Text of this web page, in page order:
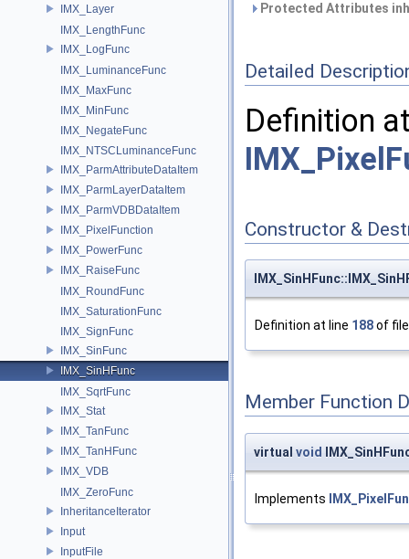
IMX_Layer
IMX_LengthFunc
IMX_LogFunc
IMX_LuminanceFunc
IMX_MaxFunc
IMX_MinFunc
IMX_NegateFunc
IMX_NTSCLuminanceFunc
IMX_ParmAttributeDataItem
IMX_ParmLayerDataItem
IMX_ParmVDBDataItem
IMX_PixelFunction
IMX_PowerFunc
IMX_RaiseFunc
IMX_RoundFunc
IMX_SaturationFunc
IMX_SignFunc
IMX_SinFunc
IMX_SinHFunc
IMX_SqrtFunc
IMX_Stat
IMX_TanFunc
IMX_TanHFunc
IMX_VDB
IMX_ZeroFunc
InheritanceIterator
Input
InputFile
Protected Attributes
Detailed
Definition
Constructor &
Definition at line 188of
Member Function
virtual void
Implements